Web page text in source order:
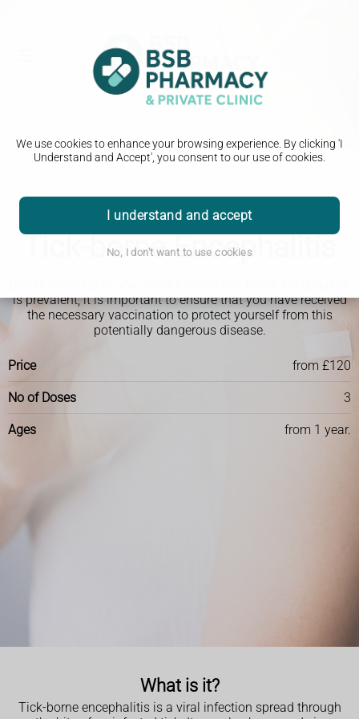
We use cookies to enhance your browsing experience. By clicking 'I
Understand and Accept', you consent to our use of cookies.
I understand and accept
No, I don't want to use cookies
Travel Clinic
Tick-borne Encephalitis
is prevalent, it is important to ensure that you have received
the necessary vaccination to protect yourself from this
potentially dangerous disease.
Price from £120
No of Doses 3
Ages from 1 year.
What is it?
Tick-borne encephalitis is a viral infection spread through